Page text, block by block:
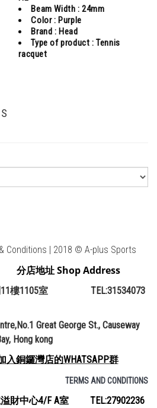
Beam Width :24mm
Color : Purple
Brand : Head
Type of product :Tennis
racquet
Conditions | 2018 © A-plus Sports
分店地址 Shop Address
11樓1105室 TEL:31534073
Great George St., Causeway
Hong kong
銅鑼灣店的WHATSAPP群
TERMS AND CONDITIONS
溢財中心4/F A室 TEL:27902236